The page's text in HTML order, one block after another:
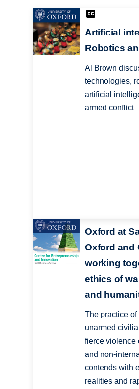
Artificial
Robotics
Al Brown
technologies,
artificial
armed conflict
Oxford at
Oxford and
working
ethics of
and
The practice of
unarmed
fierce violence
and non-
contends with
realities and